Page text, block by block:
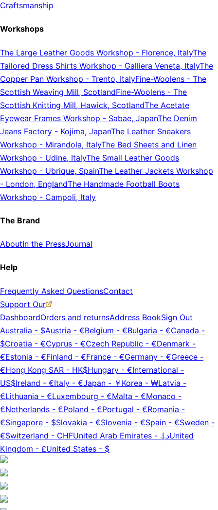
Craftsmanship
Workshops
The Large Leather Goods Workshop - Florence, ItalyThe
Tailored Dress Shirts Workshop - Galliera Veneta, ItalyThe
Copper Pan Workshop - Trento, ItalyFine-Woolens - The
Scottish Weaving Mill, ScotlandFine-Woolens - The
Scottish Knitting Mill, Hawick, ScotlandThe Acetate
Eyewear Frames Workshop - Sabae, JapanThe Denim
Jeans Factory - Kojima, JapanThe Leather Sneakers
Workshop - Mirandola, ItalyThe Bed Sheets and Linen
Workshop - Udine, ItalyThe Small Leather Goods
Workshop - Ubrique, SpainThe Leather Jackets Workshop
- London, EnglandThe Handmade Football Boots
Workshop - Campoli, Italy
The Brand
AboutIn the PressJournal
Help
Frequently Asked QuestionsContact
Support Our
DashboardOrders and returnsAddress BookSign Out
Australia - $Austria - €Belgium - €Bulgaria - €Canada -
$Croatia - €Cyprus - €Czech Republic - €Denmark -
€Estonia - €Finland - €France - €Germany - €Greece -
€Hong Kong SAR - HK$Hungary - €International -
US$Ireland - €Italy - €Japan - ￥ Korea - ₩Latvia -
€Lithuania - €Luxembourg - €Malta - €Monaco -
€Netherlands - €Poland - €Portugal - €Romania -
€Singapore - $Slovakia - €Slovenia - €Spain - €Sweden -
€Switzerland - CHFUnited Arab Emirates - د.إ.‏United
Kingdom - £United States - $